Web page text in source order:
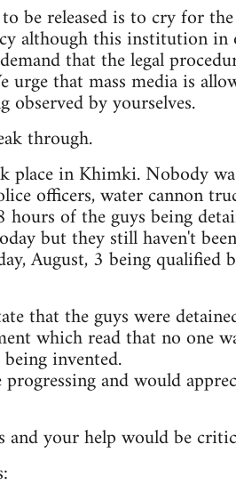
be released is to cry for
although this institution
that the legal
that mass media is
observed by yourselves.
through.
place in Khimki. Nobody
officers, water cannon
of the guys being
but they still haven't
August, 3 being qualified
that the guys were
which read that no one
invented.
and would
your help would be